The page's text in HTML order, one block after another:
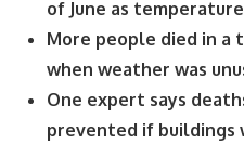
of June as
More people died in a
when weather was
One expert says
prevented if buildings